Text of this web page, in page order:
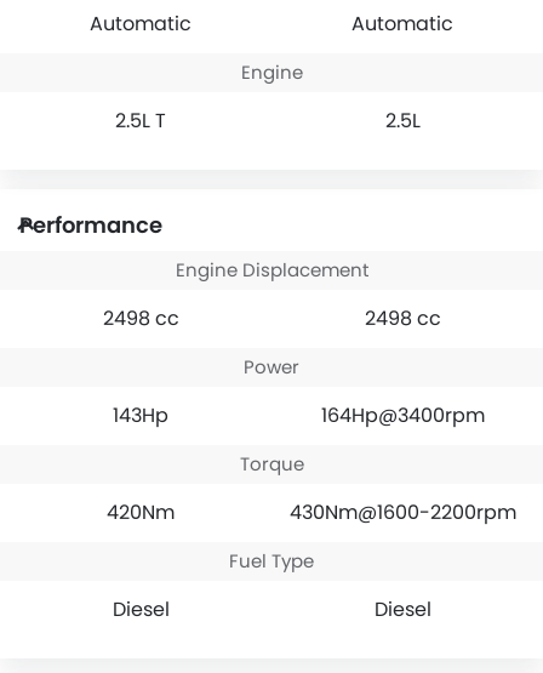
Automatic Automatic
Engine
2.5L T 2.5L
Performance
Engine Displacement
2498 cc 2498 cc
Power
143Hp 164Hp@3400rpm
Torque
420Nm 430Nm@1600-2200rpm
Fuel Type
Diesel Diesel